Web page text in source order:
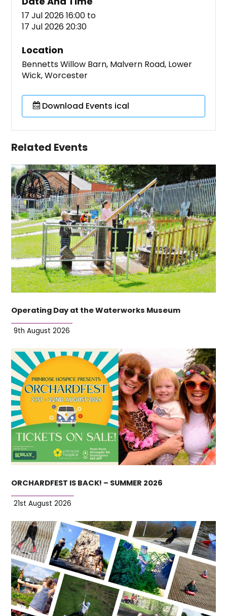
17 Jul 2026 16:00 to
17 Jul 2026 20:30
Location
Bennetts Willow Barn, Malvern Road, Lower
Wick, Worcester
Download Events ical
Related Events
Operating Day at the Waterworks Museum
9th August 2026
ORCHARDFEST IS BACK! – SUMMER 2026
21st August 2026